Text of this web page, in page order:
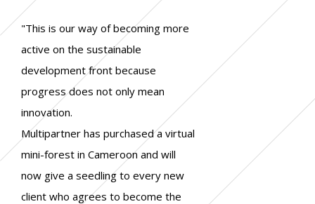
"This is our way of becoming more
active on the sustainable
development front because
progress does not only mean
innovation.
Multipartner has purchased a virtual
mini-forest in Cameroon and will
now give a seedling to every new
client who agrees to become the